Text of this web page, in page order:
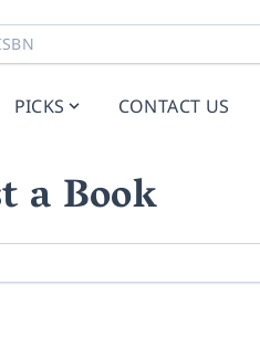
PICKS CONTACT US
a Book